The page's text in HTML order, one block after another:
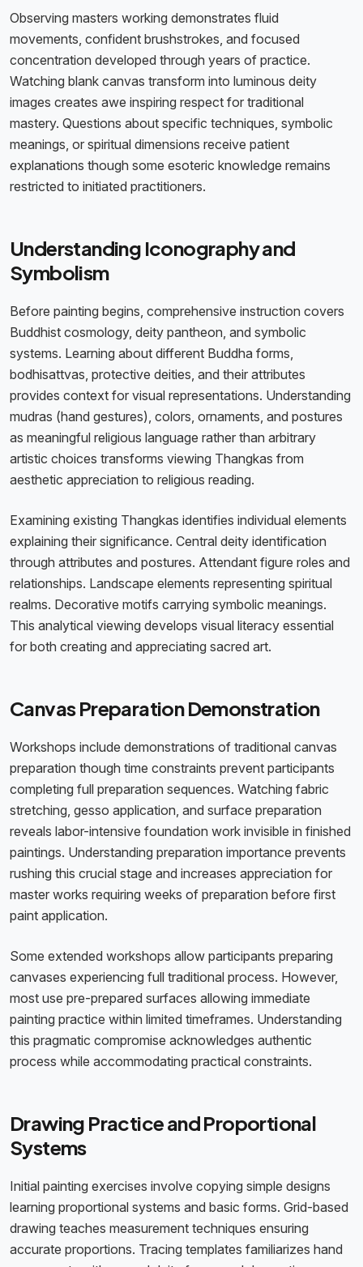
Observing masters working demonstrates fluid
movements, confident brushstrokes, and focused
concentration developed through years of practice.
Watching blank canvas transform into luminous deity
images creates awe inspiring respect for traditional
mastery. Questions about specific techniques, symbolic
meanings, or spiritual dimensions receive patient
explanations though some esoteric knowledge remains
restricted to initiated practitioners.
Understanding Iconography and
Symbolism
Before painting begins, comprehensive instruction covers
Buddhist cosmology, deity pantheon, and symbolic
systems. Learning about different Buddha forms,
bodhisattvas, protective deities, and their attributes
provides context for visual representations. Understanding
mudras (hand gestures), colors, ornaments, and postures
as meaningful religious language rather than arbitrary
artistic choices transforms viewing Thangkas from
aesthetic appreciation to religious reading.
Examining existing Thangkas identifies individual elements
explaining their significance. Central deity identification
through attributes and postures. Attendant figure roles and
relationships. Landscape elements representing spiritual
realms. Decorative motifs carrying symbolic meanings.
This analytical viewing develops visual literacy essential
for both creating and appreciating sacred art.
Canvas Preparation Demonstration
Workshops include demonstrations of traditional canvas
preparation though time constraints prevent participants
completing full preparation sequences. Watching fabric
stretching, gesso application, and surface preparation
reveals labor-intensive foundation work invisible in finished
paintings. Understanding preparation importance prevents
rushing this crucial stage and increases appreciation for
master works requiring weeks of preparation before first
paint application.
Some extended workshops allow participants preparing
canvases experiencing full traditional process. However,
most use pre-prepared surfaces allowing immediate
painting practice within limited timeframes. Understanding
this pragmatic compromise acknowledges authentic
process while accommodating practical constraints.
Drawing Practice and Proportional
Systems
Initial painting exercises involve copying simple designs
learning proportional systems and basic forms. Grid-based
drawing teaches measurement techniques ensuring
accurate proportions. Tracing templates familiarizes hand